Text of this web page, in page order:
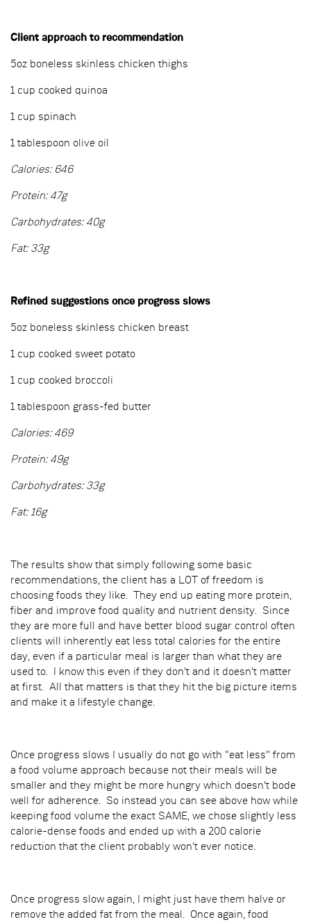
Client approach to recommendation
5oz boneless skinless chicken thighs
1 cup cooked quinoa
1 cup spinach
1 tablespoon olive oil
Calories: 646
Protein: 47g
Carbohydrates: 40g
Fat: 33g
Refined suggestions once progress slows
5oz boneless skinless chicken breast
1 cup cooked sweet potato
1 cup cooked broccoli
1 tablespoon grass-fed butter
Calories: 469
Protein: 49g
Carbohydrates: 33g
Fat: 16g
The results show that simply following some basic
recommendations, the client has a LOT of freedom is
choosing foods they like. They end up eating more protein,
fiber and improve food quality and nutrient density. Since
they are more full and have better blood sugar control often
clients will inherently eat less total calories for the entire
day, even if a particular meal is larger than what they are
used to. I know this even if they don't and it doesn't matter
at first. All that matters is that they hit the big picture items
and make it a lifestyle change.
Once progress slows I usually do not go with "eat less" from
a food volume approach because not their meals will be
smaller and they might be more hungry which doesn't bode
well for adherence. So instead you can see above how while
keeping food volume the exact SAME, we chose slightly less
calorie-dense foods and ended up with a 200 calorie
reduction that the client probably won't ever notice.
Once progress slow again, I might just have them halve or
remove the added fat from the meal. Once again, food